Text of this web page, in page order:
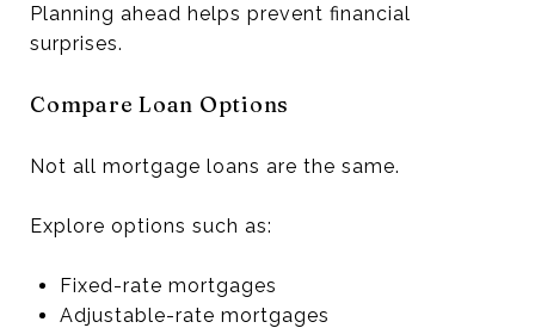
Planning ahead helps prevent financial
surprises.
Compare Loan Options
Not all mortgage loans are the same.
Explore options such as:
Fixed-rate mortgages
Adjustable-rate mortgages